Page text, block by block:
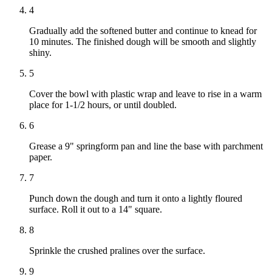
4
Gradually add the softened butter and continue to knead for
10 minutes. The finished dough will be smooth and slightly
shiny.
5
Cover the bowl with plastic wrap and leave to rise in a warm
place for 1-1/2 hours, or until doubled.
6
Grease a 9" springform pan and line the base with parchment
paper.
7
Punch down the dough and turn it onto a lightly floured
surface. Roll it out to a 14" square.
8
Sprinkle the crushed pralines over the surface.
9